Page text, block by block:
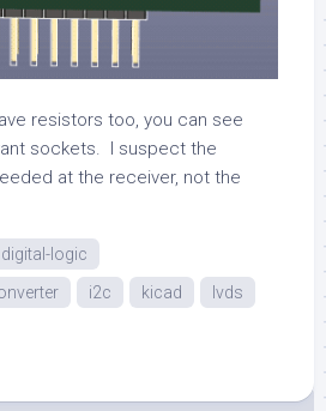
resistors too, you can see
sockets. I suspect the
at the receiver, not the
digital-logic
i2c kicad
lvds